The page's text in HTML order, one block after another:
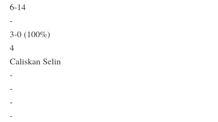
6-14
-
3-0 (100%)
4
Caliskan Selin
-
-
-
-